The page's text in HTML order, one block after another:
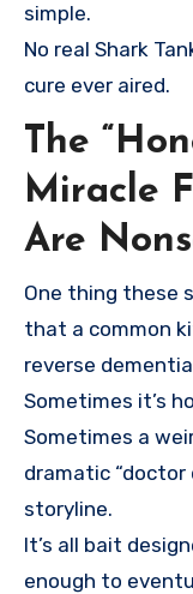
simple.
No real Shark
cure ever aired.
The
Miracle
Are
One thing these
that a common
reverse
Sometimes it’s
Sometimes a
dramatic “doctor
storyline.
It’s all bait
enough to